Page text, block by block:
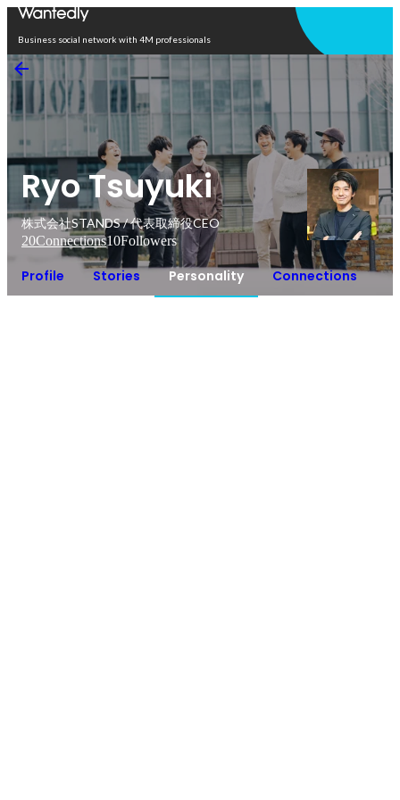
Business social network with 4M professionals
Ryo Tsuyuki
株式会社STANDS / 代表取締役CEO
20Connections10Followers
Profile Stories Personality Connections